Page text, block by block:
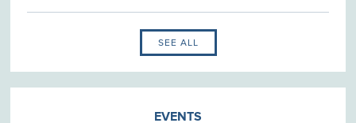
SEE ALL
EVENTS